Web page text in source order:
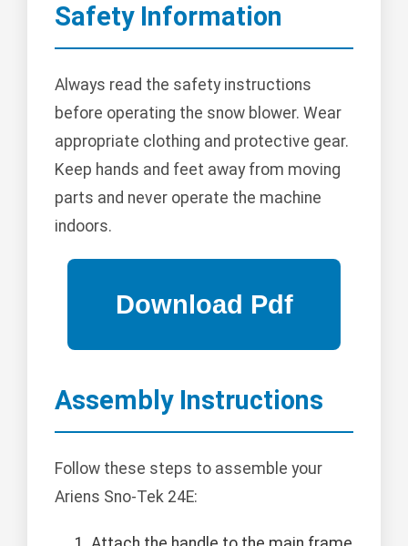
Safety Information
Always read the safety instructions
before operating the snow blower. Wear
appropriate clothing and protective gear.
Keep hands and feet away from moving
parts and never operate the machine
indoors.
Assembly Instructions
Follow these steps to assemble your
Ariens Sno-Tek 24E: